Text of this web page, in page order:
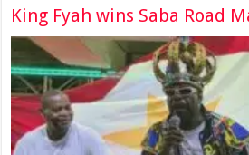
King Fyah wins Saba Road